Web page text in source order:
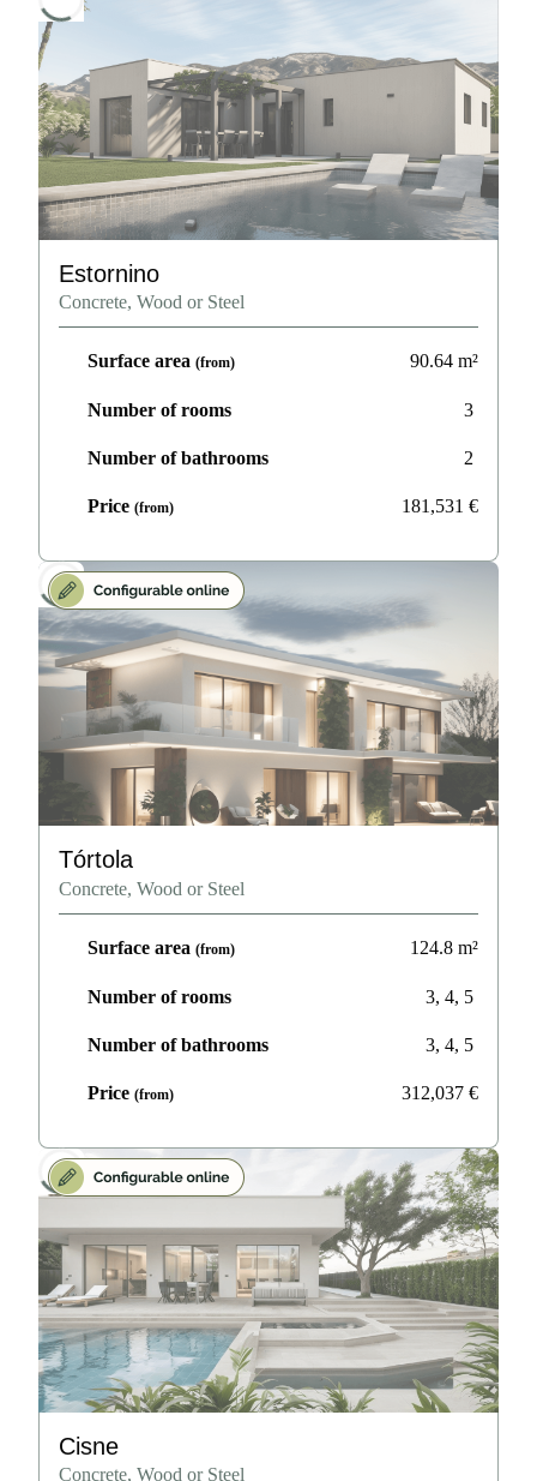
Estornino
Concrete, Wood or Steel
Surface area (from) 90.64 m²
Number of rooms 3
Number of bathrooms 2
Price (from) 181,531 €
Tórtola
Concrete, Wood or Steel
Surface area (from) 124.8 m²
Number of rooms 3, 4, 5
Number of bathrooms 3, 4, 5
Price (from) 312,037 €
Cisne
Concrete, Wood or Steel